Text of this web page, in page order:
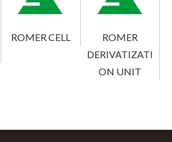
ROMER CELL
ROMER
DERIVATIZATI
ON UNIT